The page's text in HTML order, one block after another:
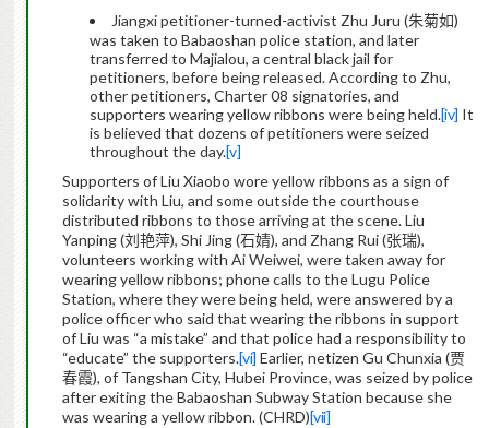
Jiangxi petitioner-turned-activist Zhu Juru (朱菊如)
was taken to Babaoshan police station, and later
transferred to Majialou, a central black jail for
petitioners, before being released.According to Zhu,
other petitioners, Charter 08 signatories, and
supporters wearing yellow ribbons were being held.[iv] It
is believed that dozens of petitioners were seized
throughout the day.[v]
Supporters of Liu Xiaobo wore yellow ribbons as a sign of
solidarity with Liu, and some outside the courthouse
distributed ribbons to those arriving at the scene. Liu
Yanping (刘艳萍), Shi Jing (石婧), and Zhang Rui (张瑞),
volunteers working with Ai Weiwei, were taken away for
wearing yellow ribbons; phone calls to the Lugu Police
Station, where they were being held, were answered by a
police officer who said that wearing the ribbons in support
of Liu was “a mistake” and that police had a responsibility to
“educate” the supporters.[vi] Earlier, netizen Gu Chunxia (贾
春霞), of Tangshan City, Hubei Province, was seized by police
after exiting the Babaoshan Subway Station because she
was wearing a yellow ribbon. (CHRD)[vii]